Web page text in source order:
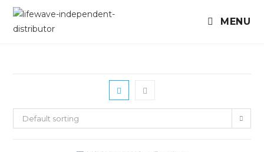
MENU
Default sorting